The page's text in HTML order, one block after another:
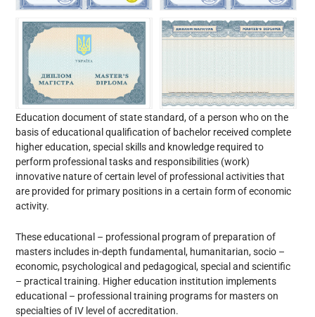
Education document of state standard, of a person who on the
basis of educational qualification of bachelor received complete
higher education, special skills and knowledge required to
perform professional tasks and responsibilities (work)
innovative nature of certain level of professional activities that
are provided for primary positions in a certain form of economic
activity.
These educational – professional program of preparation of
masters includes in-depth fundamental, humanitarian, socio –
economic, psychological and pedagogical, special and scientific
– practical training. Higher education institution implements
educational – professional training programs for masters on
specialties of IV level of accreditation.